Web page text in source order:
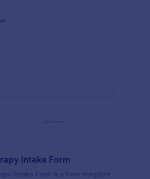
Intake Form
Intake Form is a form template